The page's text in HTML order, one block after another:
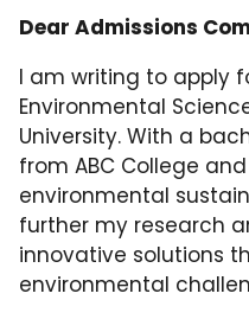
Dear Admissions
I am writing to apply
Environmental
University. With a
from ABC College
environmental
further my research
innovative solutions
environmental